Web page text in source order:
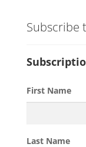
Subscribe
First Name
Last Name